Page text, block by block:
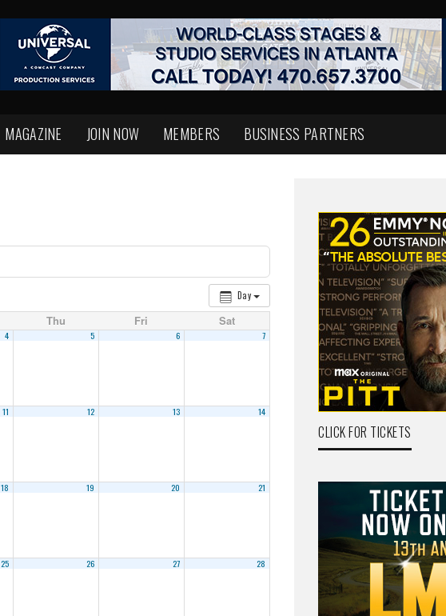
MAGAZINE JOIN NOW MEMBERS BUSINESS PARTNERS
Day
Thu Fri Sat
4 5 6 7
11 12 13 14
18 19 20 21
25 26 27 28
CLICK FOR TICKETS